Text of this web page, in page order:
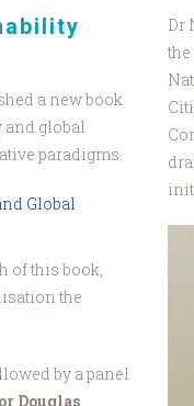
a new book
global
paradigms.
Global
of this book,
the
by a panel
Douglas
Dr